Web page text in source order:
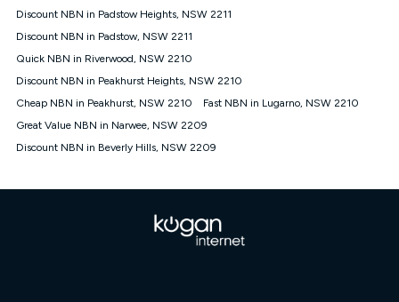
through the online form. The comparison must be of the actual
price you paid to Kogan Internet compared to an offer that; is
from an approved major telco only: Telstra, TPG, Optus, Dodo,
iiNet, iPrimus, Internode; Has identical inclusions such as
12/1, 25/5, 50/20, 100/20, 500/50, 750/50, 1000/100); is a
month-to-month offer (not a long term contract); has no exit
fees; is not a contingent price that is only accessible if you also
advertised market offer available at the same time and not a
and validly claim the Kogan Internet nbn® Price Pledge, you
will be issued with a Kogan.com voucher for the value of
double the difference between the monthly Kogan Internet
Discount NBN in Padstow Heights, NSW 2211
Discount NBN in Padstow, NSW 2211
Quick NBN in Riverwood, NSW 2210
Discount NBN in Peakhurst Heights, NSW 2210
Cheap NBN in Peakhurst, NSW 2210
Fast NBN in Lugarno, NSW 2210
Great Value NBN in Narwee, NSW 2209
Discount NBN in Beverly Hills, NSW 2209